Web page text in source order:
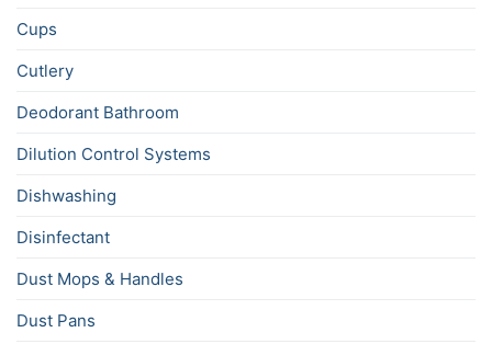
Cups
Cutlery
Deodorant Bathroom
Dilution Control Systems
Dishwashing
Disinfectant
Dust Mops & Handles
Dust Pans